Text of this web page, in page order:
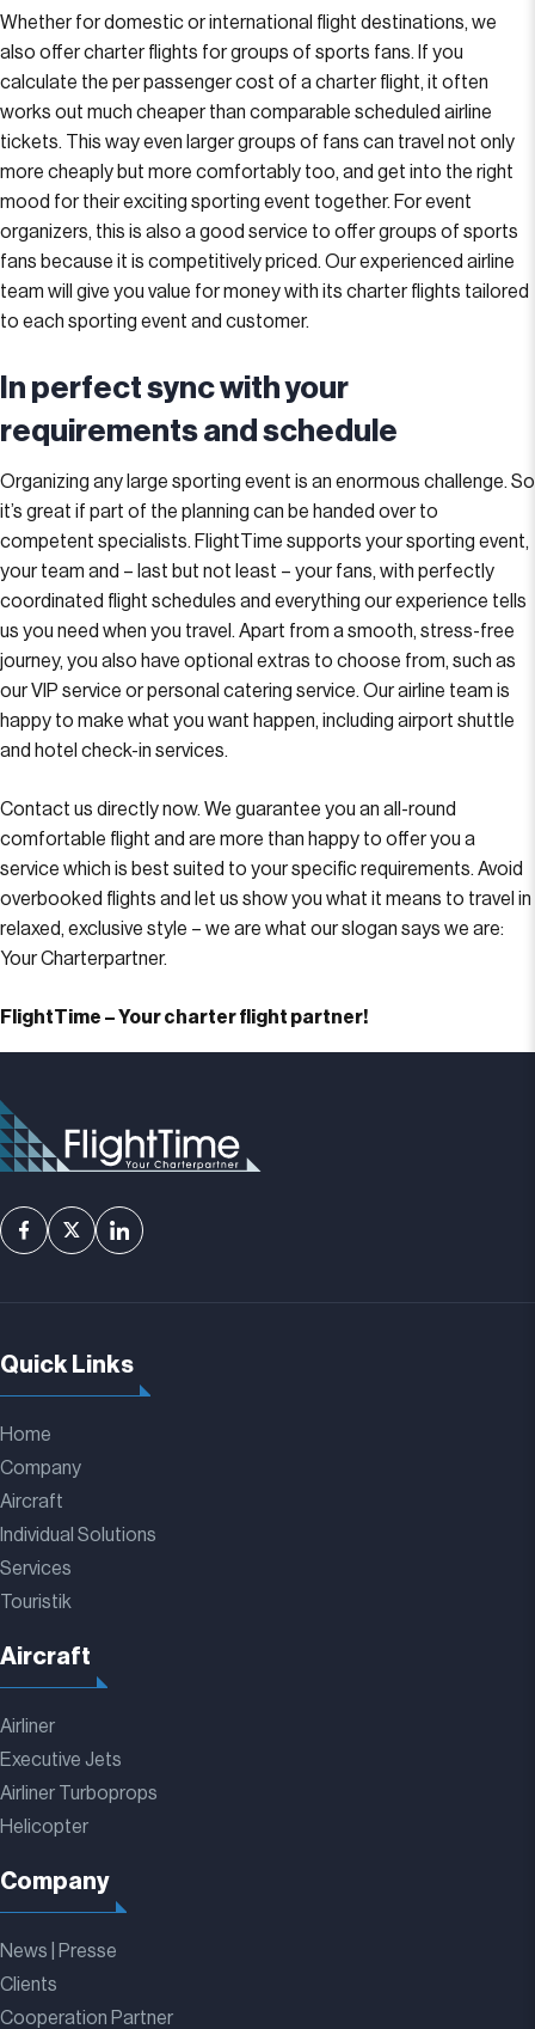
Whether for domestic or international flight destinations, we
also offer charter flights for groups of sports fans. If you
calculate the per passenger cost of a charter flight, it often
works out much cheaper than comparable scheduled airline
tickets. This way even larger groups of fans can travel not only
more cheaply but more comfortably too, and get into the right
mood for their exciting sporting event together. For event
organizers, this is also a good service to offer groups of sports
fans because it is competitively priced. Our experienced airline
team will give you value for money with its charter flights tailored
to each sporting event and customer.
In perfect sync with your
requirements and schedule
Organizing any large sporting event is an enormous challenge. So
it’s great if part of the planning can be handed over to
competent specialists. FlightTime supports your sporting event,
your team and – last but not least – your fans, with perfectly
coordinated flight schedules and everything our experience tells
us you need when you travel. Apart from a smooth, stress-free
journey, you also have optional extras to choose from, such as
our VIP service or personal catering service. Our airline team is
happy to make what you want happen, including airport shuttle
and hotel check-in services.
Contact us directly now. We guarantee you an all-round
comfortable flight and are more than happy to offer you a
service which is best suited to your specific requirements. Avoid
overbooked flights and let us show you what it means to travel in
relaxed, exclusive style – we are what our slogan says we are:
Your Charterpartner.
FlightTime – Your charter flight partner!
Quick Links
Home
Company
Aircraft
Individual Solutions
Services
Touristik
Aircraft
Airliner
Executive Jets
Airliner Turboprops
Helicopter
Company
News | Presse
Clients
Cooperation Partner